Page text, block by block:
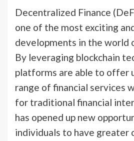
Decentralized Finance
one of the most exciting
developments in the world
By leveraging blockchain
platforms are able to offer
range of financial services
for traditional financial
has opened up new
individuals to have greater